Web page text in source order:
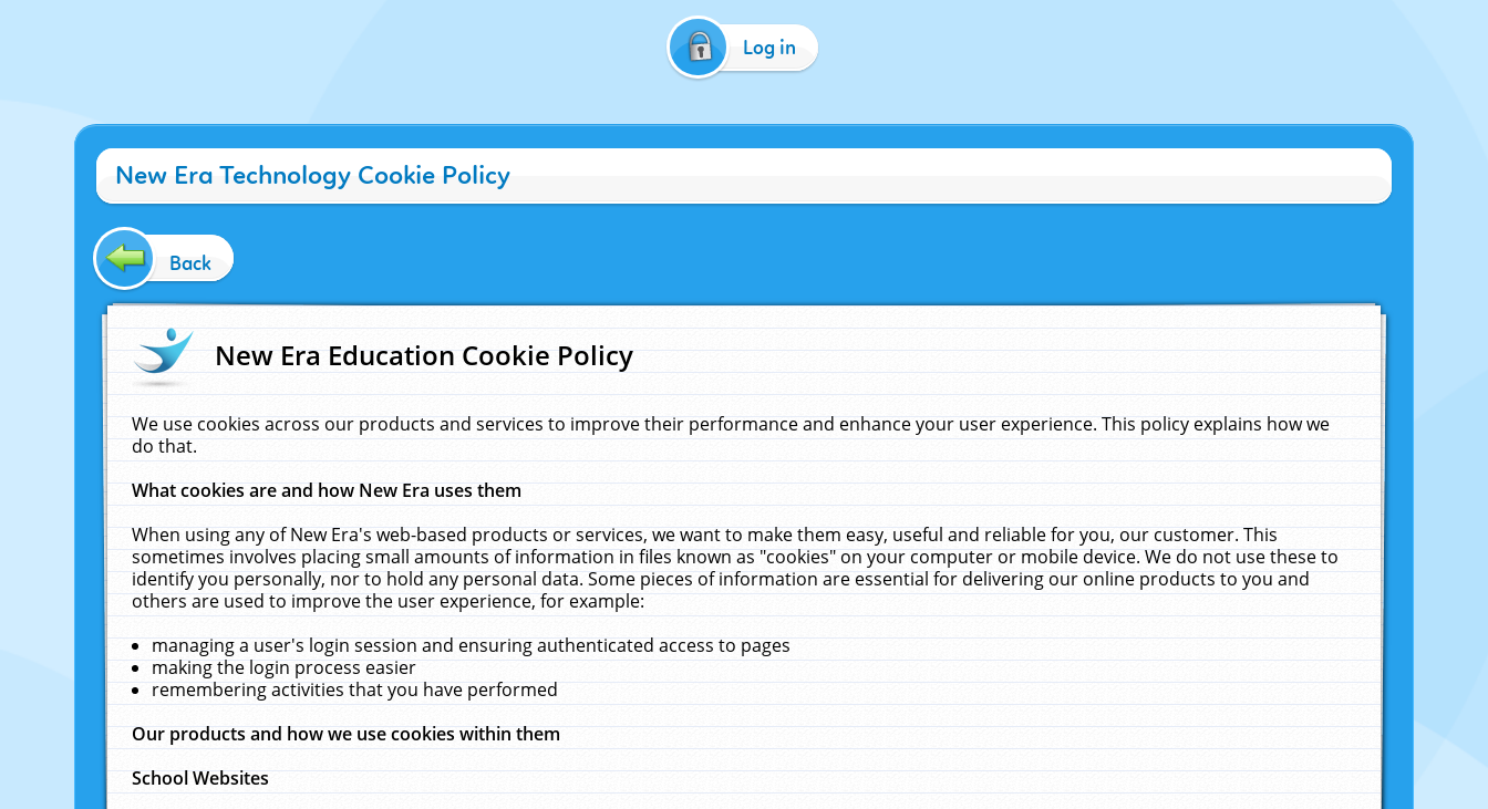
Log in
New Era Technology Cookie Policy
Back
New Era Education Cookie Policy
We use cookies across our products and services to improve their performance and enhance your user experience. This policy explains how we
do that.
What cookies are and how New Era uses them
When using any of New Era's web-based products or services, we want to make them easy, useful and reliable for you, our customer. This
sometimes involves placing small amounts of information in files known as "cookies" on your computer or mobile device. We do not use these to
identify you personally, nor to hold any personal data. Some pieces of information are essential for delivering our online products to you and
others are used to improve the user experience, for example:
managing a user's login session and ensuring authenticated access to pages
making the login process easier
remembering activities that you have performed
Our products and how we use cookies within them
School Websites